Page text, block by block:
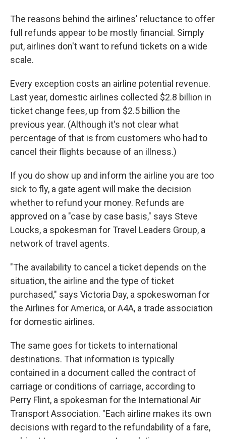
The reasons behind the airlines' reluctance to offer
full refunds appear to be mostly financial. Simply
put, airlines don't want to refund tickets on a wide
scale.
Every exception costs an airline potential revenue.
Last year, domestic airlines collected $2.8 billion in
ticket change fees, up from $2.5 billion the
previous year. (Although it's not clear what
percentage of that is from customers who had to
cancel their flights because of an illness.)
If you do show up and inform the airline you are too
sick to fly, a gate agent will make the decision
whether to refund your money. Refunds are
approved on a "case by case basis," says Steve
Loucks, a spokesman for Travel Leaders Group, a
network of travel agents.
"The availability to cancel a ticket depends on the
situation, the airline and the type of ticket
purchased," says Victoria Day, a spokeswoman for
the Airlines for America, or A4A, a trade association
for domestic airlines.
The same goes for tickets to international
destinations. That information is typically
contained in a document called the contract of
carriage or conditions of carriage, according to
Perry Flint, a spokesman for the International Air
Transport Association. "Each airline makes its own
decisions with regard to the refundability of a fare,